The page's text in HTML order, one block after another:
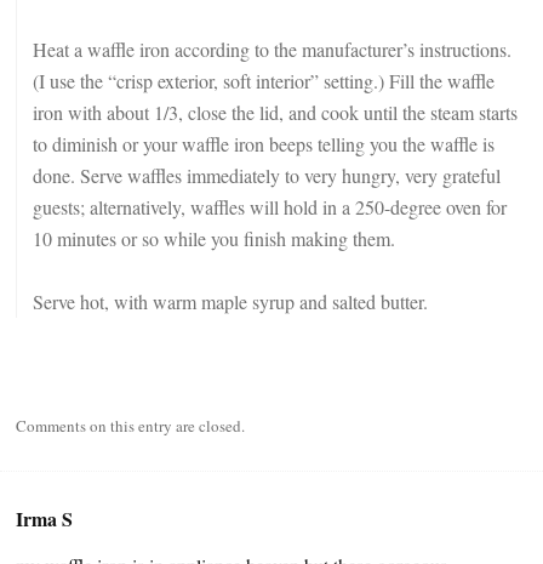
Heat a waffle iron according to the manufacturer’s instructions.
(I use the “crisp exterior, soft interior” setting.) Fill the waffle
iron with about 1/3, close the lid, and cook until the steam starts
to diminish or your waffle iron beeps telling you the waffle is
done. Serve waffles immediately to very hungry, very grateful
guests; alternatively, waffles will hold in a 250-degree oven for
10 minutes or so while you finish making them.
Serve hot, with warm maple syrup and salted butter.
Comments on this entry are closed.
Irma S